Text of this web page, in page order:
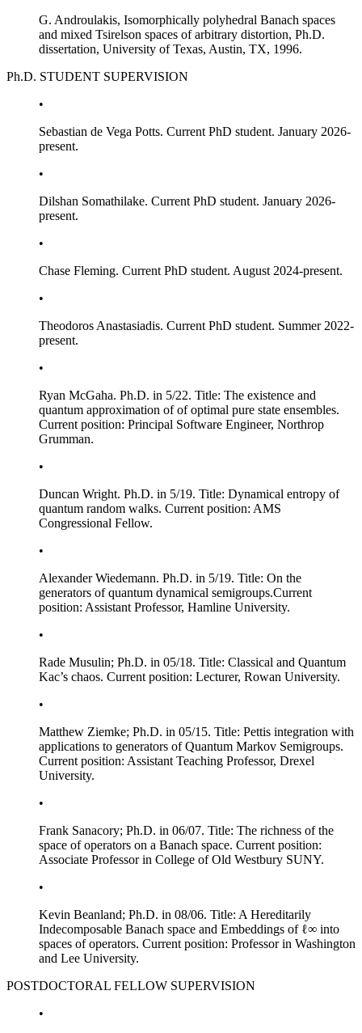
G. Androulakis, Isomorphically polyhedral Banach spaces
and mixed Tsirelson spaces of arbitrary distortion, Ph.D.
dissertation, University of Texas, Austin, TX, 1996.
Ph.D. STUDENT SUPERVISION
•
Sebastian de Vega Potts. Current PhD student. January 2026-
present.
•
Dilshan Somathilake. Current PhD student. January 2026-
present.
•
Chase Fleming. Current PhD student. August 2024-present.
•
Theodoros Anastasiadis. Current PhD student. Summer 2022-
present.
•
Ryan McGaha. Ph.D. in 5/22. Title: The existence and
quantum approximation of of optimal pure state ensembles.
Current position: Principal Software Engineer, Northrop
Grumman.
•
Duncan Wright. Ph.D. in 5/19. Title: Dynamical entropy of
quantum random walks. Current position: AMS
Congressional Fellow.
•
Alexander Wiedemann. Ph.D. in 5/19. Title: On the
generators of quantum dynamical semigroups.Current
position: Assistant Professor, Hamline University.
•
Rade Musulin; Ph.D. in 05/18. Title: Classical and Quantum
Kac’s chaos. Current position: Lecturer, Rowan University.
•
Matthew Ziemke; Ph.D. in 05/15. Title: Pettis integration with
applications to generators of Quantum Markov Semigroups.
Current position: Assistant Teaching Professor, Drexel
University.
•
Frank Sanacory; Ph.D. in 06/07. Title: The richness of the
space of operators on a Banach space. Current position:
Associate Professor in College of Old Westbury SUNY.
•
Kevin Beanland; Ph.D. in 08/06. Title: A Hereditarily
Indecomposable Banach space and Embeddings of ℓ∞ into
spaces of operators. Current position: Professor in Washington
and Lee University.
POSTDOCTORAL FELLOW SUPERVISION
•